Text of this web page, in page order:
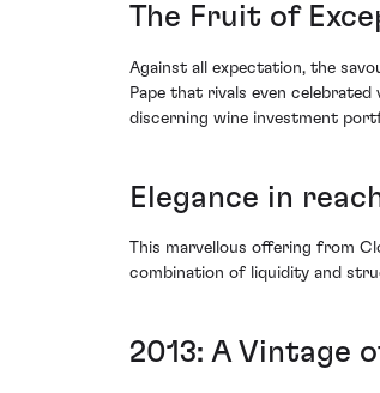
The Fruit of
Against all expectation, the
Pape that rivals even
discerning wine investment
Elegance in
This marvellous offering from
combination of liquidity and
2013: A Vintage